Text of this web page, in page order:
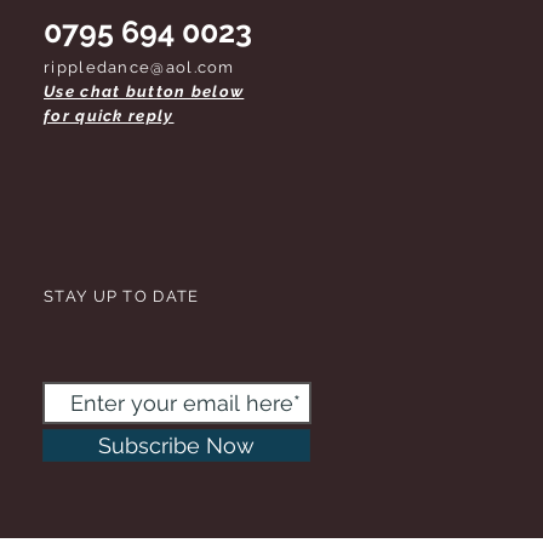
0795 694 0023
rippledance@aol.com
Use chat button below
for quick reply
STAY UP TO DATE
Subscribe Now